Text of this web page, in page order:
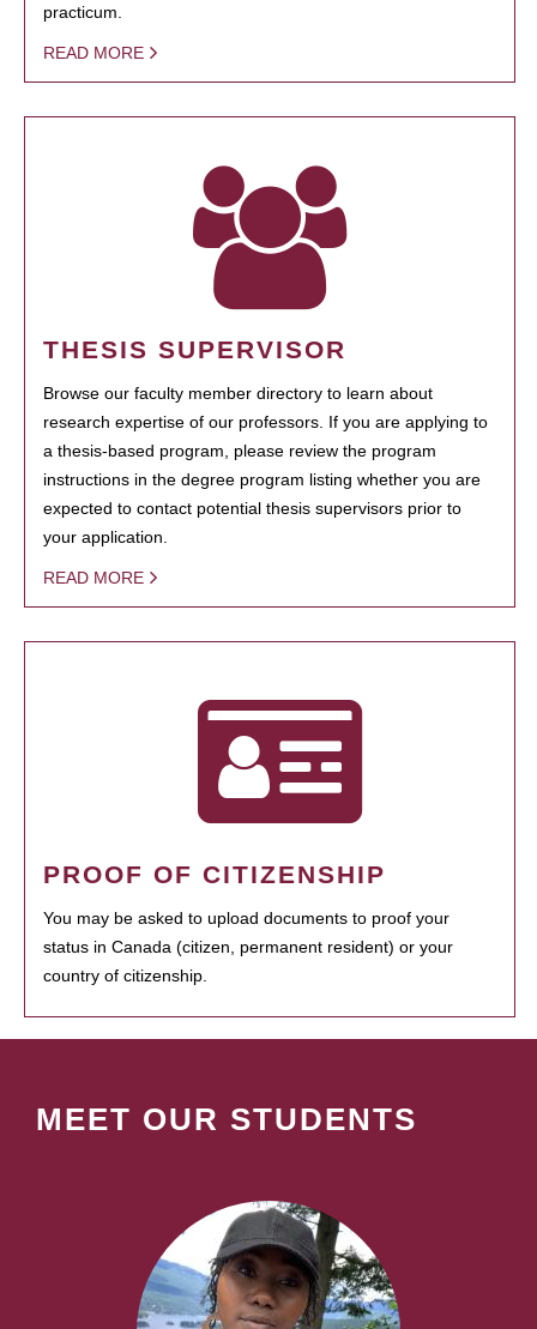
practicum.
READ MORE
THESIS SUPERVISOR
Browse our faculty member directory to learn about
research expertise of our professors. If you are applying to
a thesis-based program, please review the program
instructions in the degree program listing whether you are
expected to contact potential thesis supervisors prior to
your application.
READ MORE
PROOF OF CITIZENSHIP
You may be asked to upload documents to proof your
status in Canada (citizen, permanent resident) or your
country of citizenship.
MEET OUR STUDENTS